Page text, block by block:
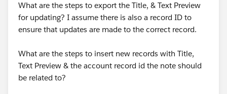
What are the steps to export the Title, & Text Preview
for updating? I assume there is also a record ID to
ensure that updates are made to the correct record.
What are the steps to insert new records with Title,
Text Preview & the account record id the note should
be related to?